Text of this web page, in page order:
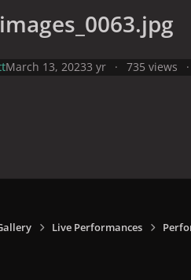
March 13, 20233 yr 735 views
Live Performances